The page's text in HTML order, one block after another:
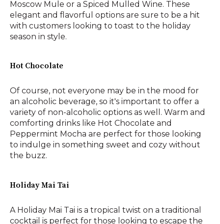
Moscow Mule or a Spiced Mulled Wine. These
elegant and flavorful options are sure to be a hit
with customers looking to toast to the holiday
season in style.
Hot Chocolate
Of course, not everyone may be in the mood for
an alcoholic beverage, so it's important to offer a
variety of non-alcoholic options as well. Warm and
comforting drinks like Hot Chocolate and
Peppermint Mocha are perfect for those looking
to indulge in something sweet and cozy without
the buzz.
Holiday Mai Tai
A Holiday Mai Tai is a tropical twist on a traditional
cocktail is perfect for those looking to escape the